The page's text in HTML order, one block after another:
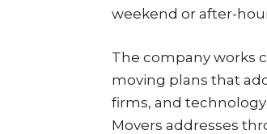
weekend or after-
The company works
moving plans that
firms, and
Movers addresses